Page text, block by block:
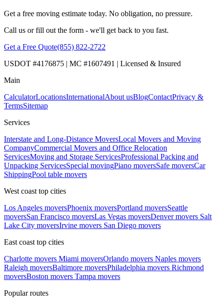
Get a free moving estimate today. No obligation, no pressure.
Call us or fill out the form - we'll get back to you fast.
Get a Free Quote(855) 822-2722
USDOT #4176875 | MC #1607491 | Licensed & Insured
Main
CalculatorLocationsInternationalAbout usBlogContactPrivacy &
TermsSitemap
Services
Interstate and Long-Distance MoversLocal Movers and Moving
CompanyCommercial Movers and Office Relocation
ServicesMoving and Storage ServicesProfessional Packing and
Unpacking ServicesSpecial movingPiano moversSafe moversCar
ShippingPool table movers
West coast top cities
Los Angeles moversPhoenix moversPortland moversSeattle
moversSan Francisco moversLas Vegas moversDenver movers Salt
Lake City moversIrvine movers San Diego movers
East coast top cities
Charlotte movers Miami moversOrlando movers Naples movers
Raleigh moversBaltimore moversPhiladelphia movers Richmond
moversBoston movers Tampa movers
Popular routes